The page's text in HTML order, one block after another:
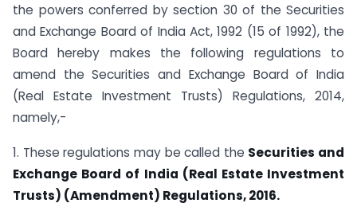
the powers conferred by section 30 of the Securities
and Exchange Board of India Act, 1992 (15 of 1992), the
Board hereby makes the following regulations to
amend the Securities and Exchange Board of India
(Real Estate Investment Trusts) Regulations, 2014,
namely,-
1. These regulations may be called the Securities and
Exchange Board of India (Real Estate Investment
Trusts) (Amendment) Regulations, 2016.